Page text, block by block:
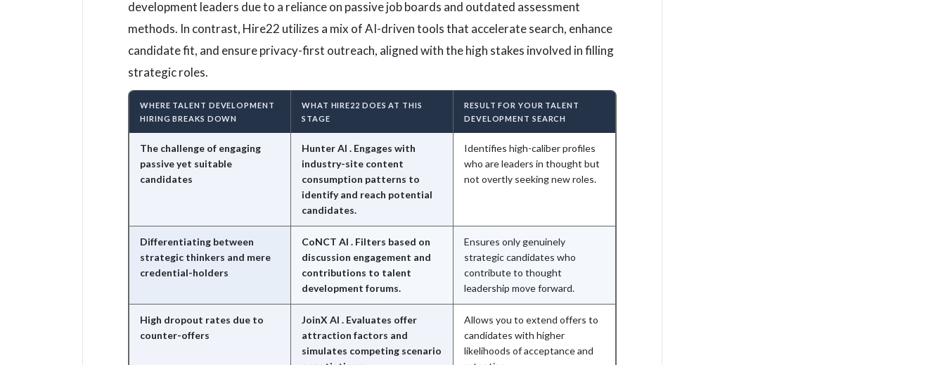
development leaders due to a reliance on passive job boards and outdated assessment
methods. In contrast, Hire22 utilizes a mix of AI-driven tools that accelerate search, enhance
candidate fit, and ensure privacy-first outreach, aligned with the high stakes involved in filling
strategic roles.
WHERE TALENT DEVELOPMENT
HIRING BREAKS DOWN
WHAT HIRE22 DOES AT THIS
STAGE
RESULT FOR YOUR TALENT
DEVELOPMENT SEARCH
The challenge of engaging
passive yet suitable
candidates
Hunter AI . Engages with
industry-site content
consumption patterns to
identify and reach potential
candidates.
Identifies high-caliber profiles
who are leaders in thought but
not overtly seeking new roles.
Differentiating between
strategic thinkers and mere
credential-holders
CoNCT AI . Filters based on
discussion engagement and
contributions to talent
development forums.
Ensures only genuinely
strategic candidates who
contribute to thought
leadership move forward.
High dropout rates due to
counter-offers
JoinX AI . Evaluates offer
attraction factors and
simulates competing scenario
Allows you to extend offers to
candidates with higher
likelihoods of acceptance and